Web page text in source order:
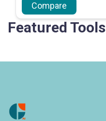
Compare
Featured Tools